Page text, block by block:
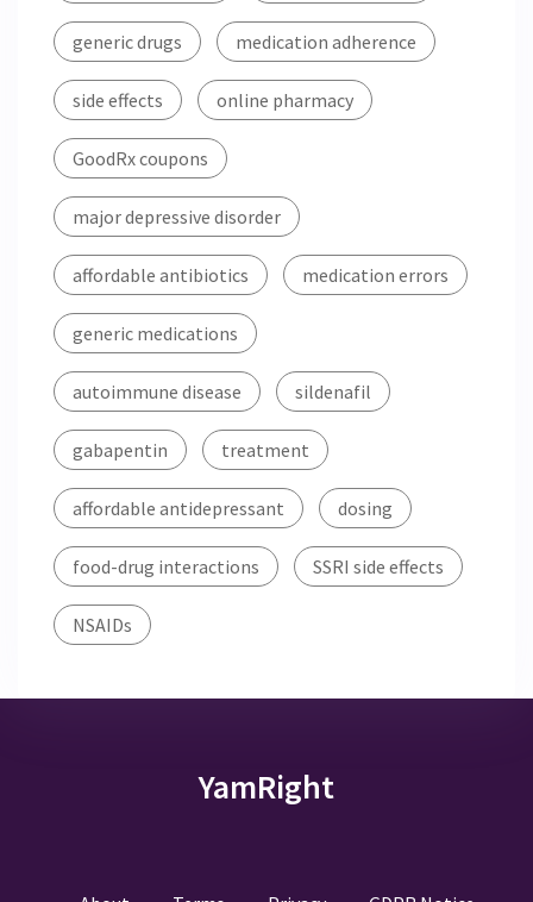
generic drugs medication adherence
side effects online pharmacy
GoodRx coupons
major depressive disorder
affordable antibiotics medication errors
generic medications
autoimmune disease sildenafil
gabapentin treatment
affordable antidepressant dosing
food-drug interactions SSRI side effects
NSAIDs
YamRight